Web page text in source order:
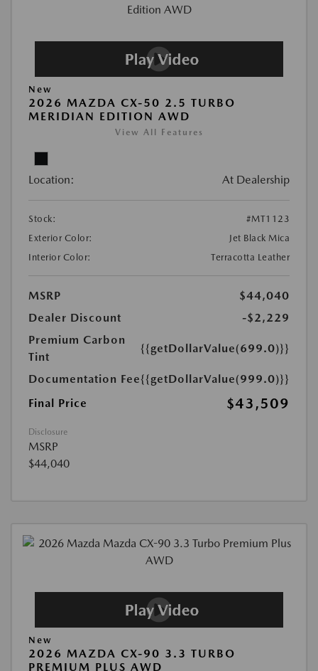
New
2026 MAZDA CX-50 2.5 TURBO
MERIDIAN EDITION AWD
View All Features
Location: At Dealership
Stock:
#MT1123
Exterior Color:
Jet Black Mica
Interior Color:
Terracotta Leather
MSRP
$44,040
Dealer Discount
-$2,229
Premium Carbon
Tint
{{getDollarValue(699.0)}}
Documentation Fee{{getDollarValue(999.0)}}
Final Price
$43,509
Disclosure
MSRP
$44,040
New
2026 MAZDA CX-90 3.3 TURBO
PREMIUM PLUS AWD